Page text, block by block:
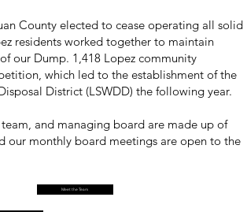
County elected to cease operating all solid
residents worked together to maintain
our Dump. 1,418 Lopez community
which led to the establishment of the
District (LSWDD) the following year.
and managing board are made up of
our monthly board meetings are open to the
Meet the Team